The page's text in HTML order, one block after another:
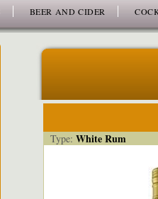
BEER AND CIDER
Type: White Rum